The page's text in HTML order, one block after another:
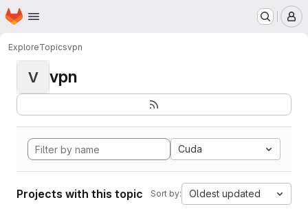
Skip to main content
Homepage
ExploreTopicsvpn
V vpn
Cuda
Projects with this topic Sort by: Oldest updated